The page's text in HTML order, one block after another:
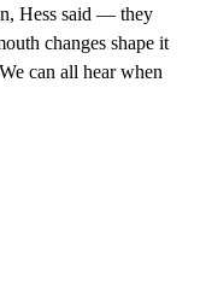
Hess said — they
changes shape it
can all hear when